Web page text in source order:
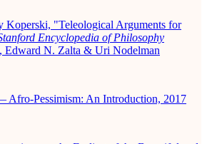
Koperski, "Teleological Arguments for
Encyclopedia of Philosophy
Edward N. Zalta & Uri Nodelman
Afro-Pessimism: An Introduction, 2017